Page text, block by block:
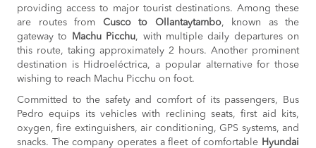
providing access to major tourist destinations. Among these
are routes from Cusco to Ollantaytambo, known as the
gateway to
Machu Picchu, with multiple daily departures on
this route, taking approximately 2 hours. Another prominent
destination is Hidroeléctrica, a popular alternative for those
wishing to reach Machu Picchu on foot.
Committed to the safety and comfort of its passengers, Bus
Pedro equips its vehicles with reclining seats, first aid kits,
oxygen, fire extinguishers, air conditioning, GPS systems, and
snacks. The company operates a fleet of comfortable Hyundai